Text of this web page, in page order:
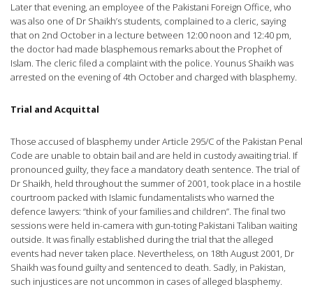
Later that evening, an employee of the Pakistani Foreign Office, who
was also one of Dr Shaikh’s students, complained to a cleric, saying
that on 2nd October in a lecture between 12:00 noon and 12:40 pm,
the doctor had made blasphemous remarks about the Prophet of
Islam. The cleric filed a complaint with the police. Younus Shaikh was
arrested on the evening of 4th October and charged with blasphemy.
Trial and Acquittal
Those accused of blasphemy under Article 295/C of the Pakistan Penal
Code are unable to obtain bail and are held in custody awaiting trial. If
pronounced guilty, they face a mandatory death sentence. The trial of
Dr Shaikh, held throughout the summer of 2001, took place in a hostile
courtroom packed with Islamic fundamentalists who warned the
defence lawyers: “think of your families and children”. The final two
sessions were held in-camera with gun-toting Pakistani Taliban waiting
outside. It was finally established during the trial that the alleged
events had never taken place. Nevertheless, on 18th August 2001, Dr
Shaikh was found guilty and sentenced to death. Sadly, in Pakistan,
such injustices are not uncommon in cases of alleged blasphemy.